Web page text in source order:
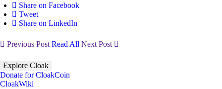
Share on Facebook
Tweet
Share on LinkedIn
Previous Post Read All Next Post
Explore Cloak
Donate for CloakCoin
CloakWiki